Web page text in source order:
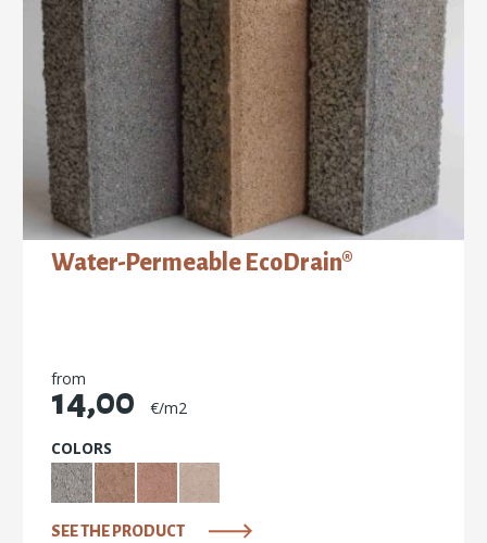
Water-Permeable EcoDrain®
from
14,00
€/m2
COLORS
SEE THE PRODUCT